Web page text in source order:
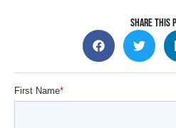
SHARE THIS